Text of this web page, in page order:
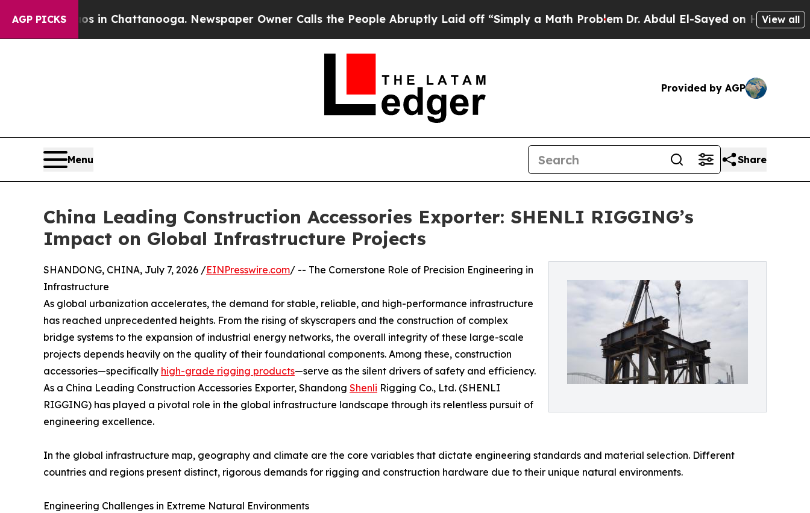
AGP PICKS
Chaos in Chattanooga. Newspaper Owner Calls the People Abruptly Laid off “Simply a Math ProblemDr. Abdul El-Sayed on Historic Michigan
View all
Provided by AGP
Menu Share
China Leading Construction Accessories Exporter: SHENLI RIGGING’s
Impact on Global Infrastructure Projects
SHANDONG, CHINA, July 7, 2026 /EINPresswire.com/ -- The Cornerstone Role of Precision Engineering in
Infrastructure
As global urbanization accelerates, the demand for stable, reliable, and high-performance infrastructure
has reached unprecedented heights. From the rising of skyscrapers and the construction of complex
bridge systems to the expansion of industrial energy networks, the overall integrity of these large-scale
projects depends heavily on the quality of their foundational components. Among these, construction
accessories—specifically high-grade rigging products—serve as the silent drivers of safety and efficiency.
As a China Leading Construction Accessories Exporter, Shandong Shenli Rigging Co., Ltd. (SHENLI
RIGGING) has played a pivotal role in the global infrastructure landscape through its relentless pursuit of
engineering excellence.
In the global infrastructure map, geography and climate are the core variables that dictate engineering standards and material selection. Different
countries and regions present distinct, rigorous demands for rigging and construction hardware due to their unique natural environments.
Engineering Challenges in Extreme Natural Environments